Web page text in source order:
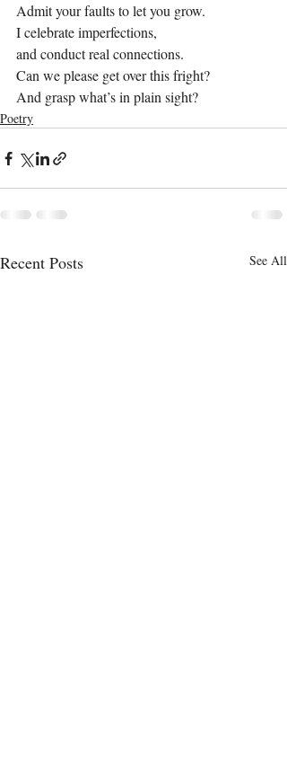
Admit your faults to let you grow.
I celebrate imperfections,
and conduct real connections.
Can we please get over this fright?
And grasp what’s in plain sight?
Poetry
Recent Posts See All